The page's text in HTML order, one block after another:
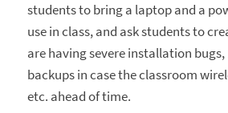
students to bring a laptop and a
use in class, and ask students to
are having severe installation
backups in case the classroom
etc. ahead of time.